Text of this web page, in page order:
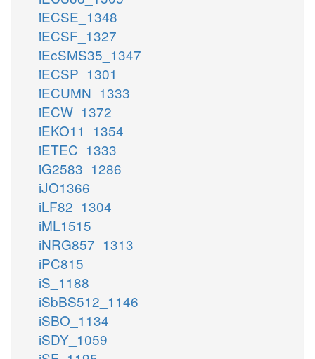
iECSE_1348
iECSF_1327
iEcSMS35_1347
iECSP_1301
iECUMN_1333
iECW_1372
iEKO11_1354
iETEC_1333
iG2583_1286
iJO1366
iLF82_1304
iML1515
iNRG857_1313
iPC815
iS_1188
iSbBS512_1146
iSBO_1134
iSDY_1059